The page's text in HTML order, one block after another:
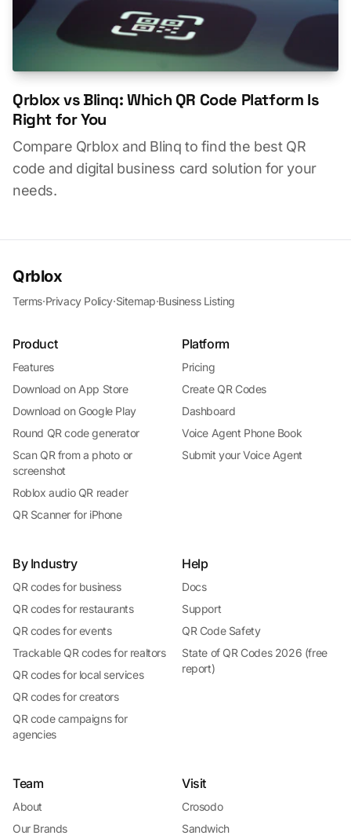
Qrblox vs Blinq: Which QR Code Platform Is
Right for You
Compare Qrblox and Blinq to find the best QR
code and digital business card solution for your
needs.
Qrblox
Terms·Privacy Policy·Sitemap·Business Listing
Product
Features
Download on App Store
Download on Google Play
Round QR code generator
Scan QR from a photo or
screenshot
Roblox audio QR reader
QR Scanner for iPhone
Platform
Pricing
Create QR Codes
Dashboard
Voice Agent Phone Book
Submit your Voice Agent
By Industry
QR codes for business
QR codes for restaurants
QR codes for events
Trackable QR codes for realtors
QR codes for local services
QR codes for creators
QR code campaigns for
agencies
Help
Docs
Support
QR Code Safety
State of QR Codes 2026 (free
report)
Team
About
Our Brands
Visit
Crosodo
Sandwich